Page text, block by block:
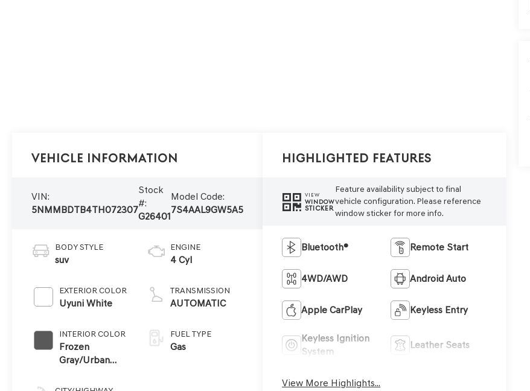
Vehicle Information
VIN:
5NMMBDTB4TH072307
Stock
#:
G26401
Model Code:
7S4AAL9GW5A5
BODY STYLE
suv
EXTERIOR COLOR
Uyuni White
INTERIOR COLOR
Frozen
Gray/Urban
ENGINE
4 Cyl
TRANSMISSION
AUTOMATIC
FUEL TYPE
Gas
Highlighted Features
VIEW
WINDOW
STICKER
Feature availability subject to final
vehicle configuration. Please reference
window sticker for more info.
Bluetooth® Remote Start
4WD/AWD Android Auto
Apple CarPlay Keyless Entry
Keyless Ignition
System
Leather Seats
View More Highlights...